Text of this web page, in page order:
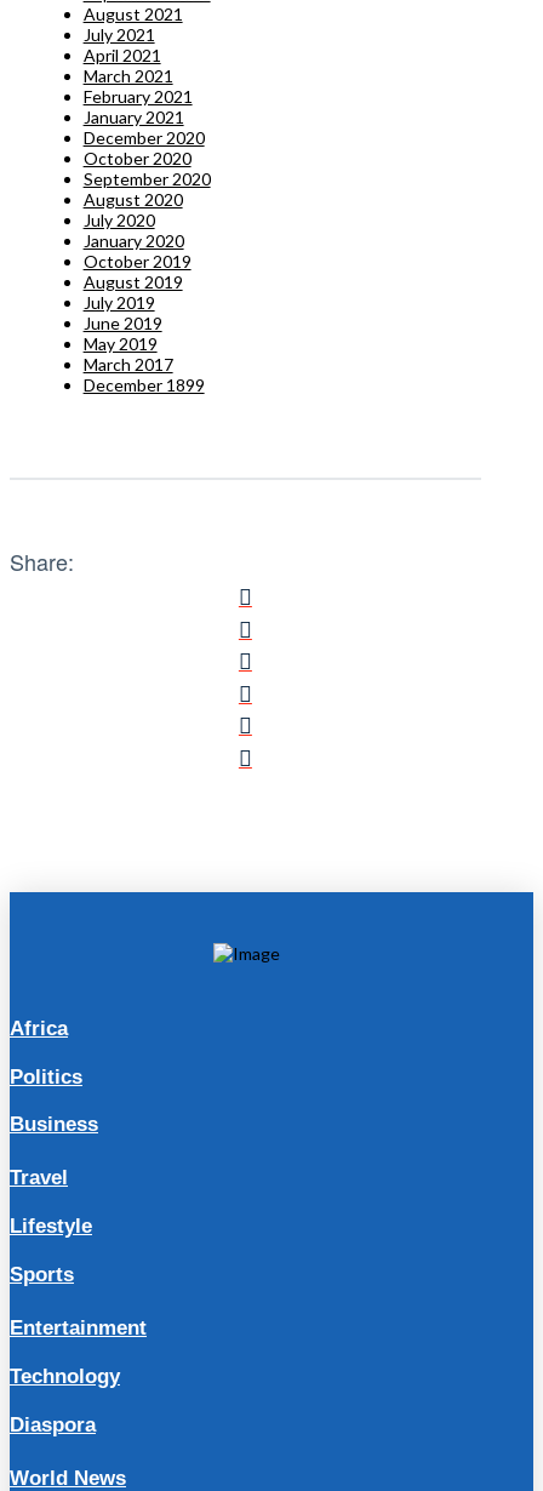
August 2021
July 2021
April 2021
March 2021
February 2021
January 2021
December 2020
October 2020
September 2020
August 2020
July 2020
January 2020
October 2019
August 2019
July 2019
June 2019
May 2019
March 2017
December 1899
Share:
Africa
Politics
Business
Travel
Lifestyle
Sports
Entertainment
Technology
Diaspora
World News